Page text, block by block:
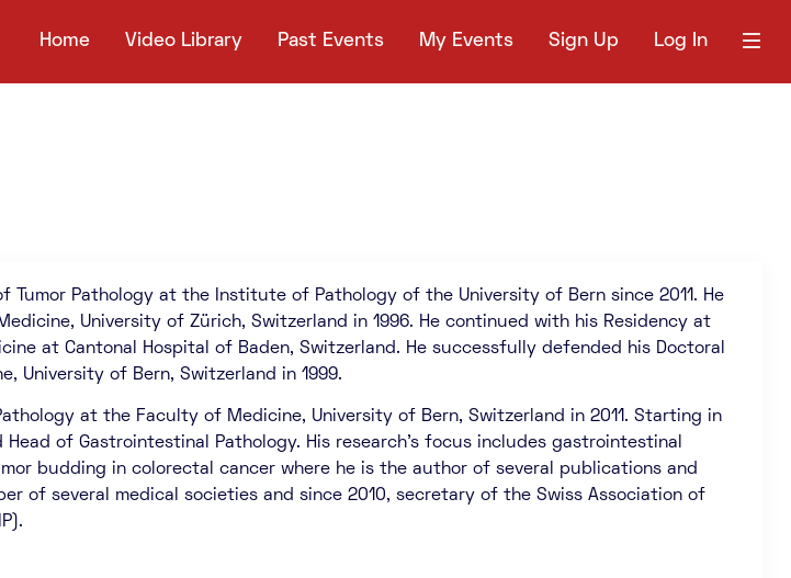
Home Video Library Past Events My Events Sign Up Log In
Tumor Pathology at the Institute of Pathology of the University of Bern since 2011. He
University of Zürich, Switzerland in 1996. He continued with his Residency at
at Cantonal Hospital of Baden, Switzerland. He successfully defended his Doctoral
University of Bern, Switzerland in 1999.
at the Faculty of Medicine, University of Bern, Switzerland in 2011. Starting in
Head of Gastrointestinal Pathology. His research’s focus includes gastrointestinal
budding in colorectal cancer where he is the author of several publications and
of several medical societies and since 2010, secretary of the Swiss Association of